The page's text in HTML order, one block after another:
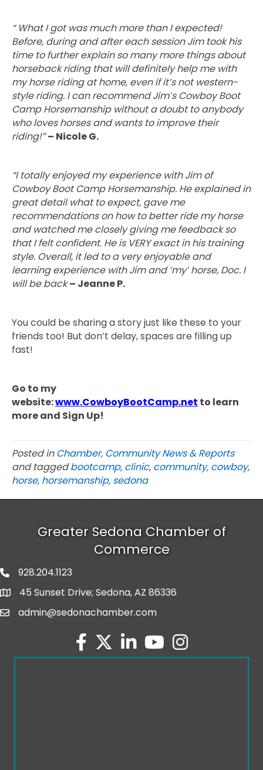
“ What I got was much more than I expected!
Before, during and after each session Jim took his
time to further explain so many more things about
horseback riding that will definitely help me with
my horse riding at home, even if it’s not western-
style riding. I can recommend Jim’s Cowboy Boot
Camp Horsemanship without a doubt to anybody
who loves horses and wants to improve their
riding!”– Nicole G.
“I totally enjoyed my experience with Jim of
Cowboy Boot Camp Horsemanship. He explained in
great detail what to expect, gave me
recommendations on how to better ride my horse
and watched me closely giving me feedback so
that I felt confident. He is VERY exact in his training
style. Overall, it led to a very enjoyable and
learning experience with Jim and ‘my’ horse, Doc. I
will be back– Jeanne P.
You could be sharing a story just like these to your
friends too! But don’t delay, spaces are filling up
fast!
Go to my
website:www.CowboyBootCamp.net to learn
more and Sign Up!
Posted in Chamber, Community News & Reports
and taggedbootcamp, clinic, community, cowboy,
horse, horsemanship, sedona
Greater Sedona Chamber of
Commerce
phone number
928.204.1123
map and address
45 Sunset Drive; Sedona, AZ 86336
emailadmin@sedonachamber.com
facebook
twitterlinked inyoutubeInstagram